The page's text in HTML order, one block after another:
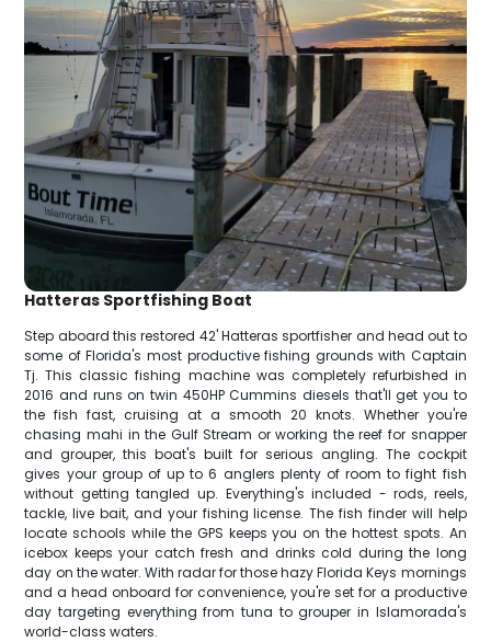
Hatteras Sportfishing Boat
Step aboard this restored 42' Hatteras sportfisher and head out to
some of Florida's most productive fishing grounds with Captain
Tj. This classic fishing machine was completely refurbished in
2016 and runs on twin 450HP Cummins diesels that'll get you to
the fish fast, cruising at a smooth 20 knots. Whether you're
chasing mahi in the Gulf Stream or working the reef for snapper
and grouper, this boat's built for serious angling. The cockpit
gives your group of up to 6 anglers plenty of room to fight fish
without getting tangled up. Everything's included - rods, reels,
tackle, live bait, and your fishing license. The fish finder will help
locate schools while the GPS keeps you on the hottest spots. An
icebox keeps your catch fresh and drinks cold during the long
day on the water. With radar for those hazy Florida Keys mornings
and a head onboard for convenience, you're set for a productive
day targeting everything from tuna to grouper in Islamorada's
world-class waters.